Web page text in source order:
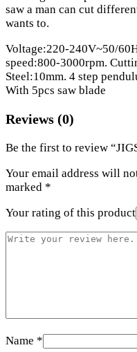
saw a man can cut
wants to.
Voltage:220-240V~50/
speed:800-3000rpm.
Steel:10mm. 4 step
With 5pcs saw blade
Reviews (0)
Be the first to review
Your email address will
marked *
Your rating of this product
Name *